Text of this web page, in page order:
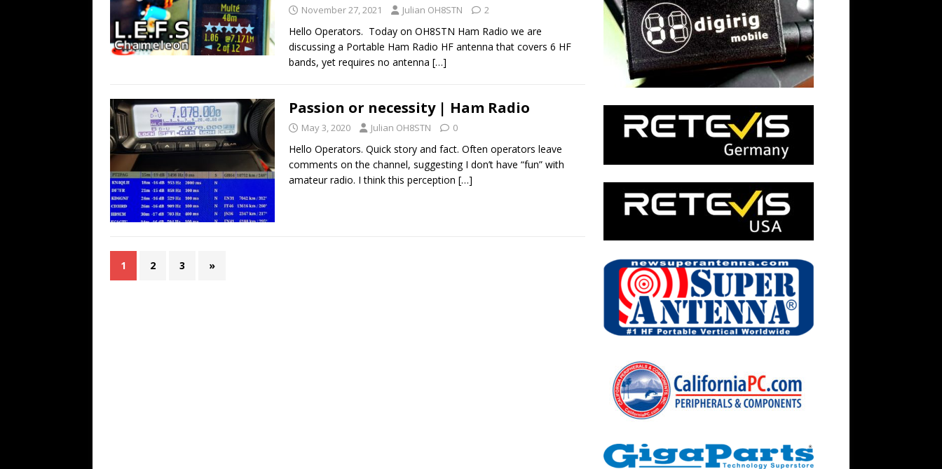
November 27, 2021 Julian OH8STN 2
Hello Operators. Today on OH8STN Ham Radio we are
discussing a Portable Ham Radio HF antenna that covers 6 HF
bands, yet requires no antenna […]
Passion or necessity | Ham Radio
May 3, 2020 Julian OH8STN 0
Hello Operators. Quick story and fact. Often operators leave
comments on the channel, suggesting I don’t have “fun” with
amateur radio. I think this perception […]
1 2 3 »